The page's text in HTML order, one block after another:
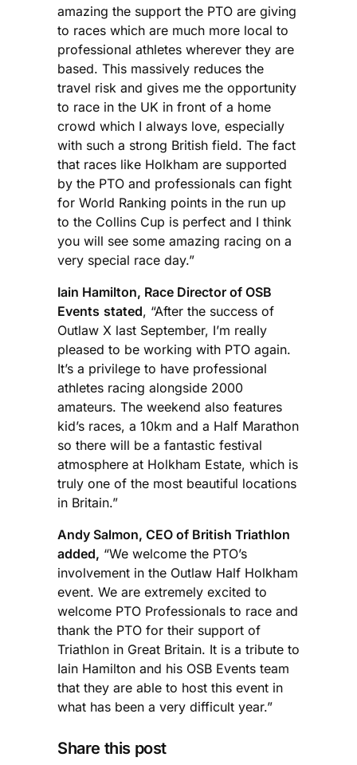
amazing the support the PTO are giving
to races which are much more local to
professional athletes wherever they are
based. This massively reduces the
travel risk and gives me the opportunity
to race in the UK in front of a home
crowd which I always love, especially
with such a strong British field. The fact
that races like Holkham are supported
by the PTO and professionals can fight
for World Ranking points in the run up
to the Collins Cup is perfect and I think
you will see some amazing racing on a
very special race day.”
Iain Hamilton, Race Director of OSB
Events stated, “After the success of
Outlaw X last September, I’m really
pleased to be working with PTO again.
It’s a privilege to have professional
athletes racing alongside 2000
amateurs. The weekend also features
kid’s races, a 10km and a Half Marathon
so there will be a fantastic festival
atmosphere at Holkham Estate, which is
truly one of the most beautiful locations
in Britain.”
Andy Salmon, CEO of British Triathlon
added, “We welcome the PTO’s
involvement in the Outlaw Half Holkham
event. We are extremely excited to
welcome PTO Professionals to race and
thank the PTO for their support of
Triathlon in Great Britain. It is a tribute to
Iain Hamilton and his OSB Events team
that they are able to host this event in
what has been a very difficult year.”
Share this post